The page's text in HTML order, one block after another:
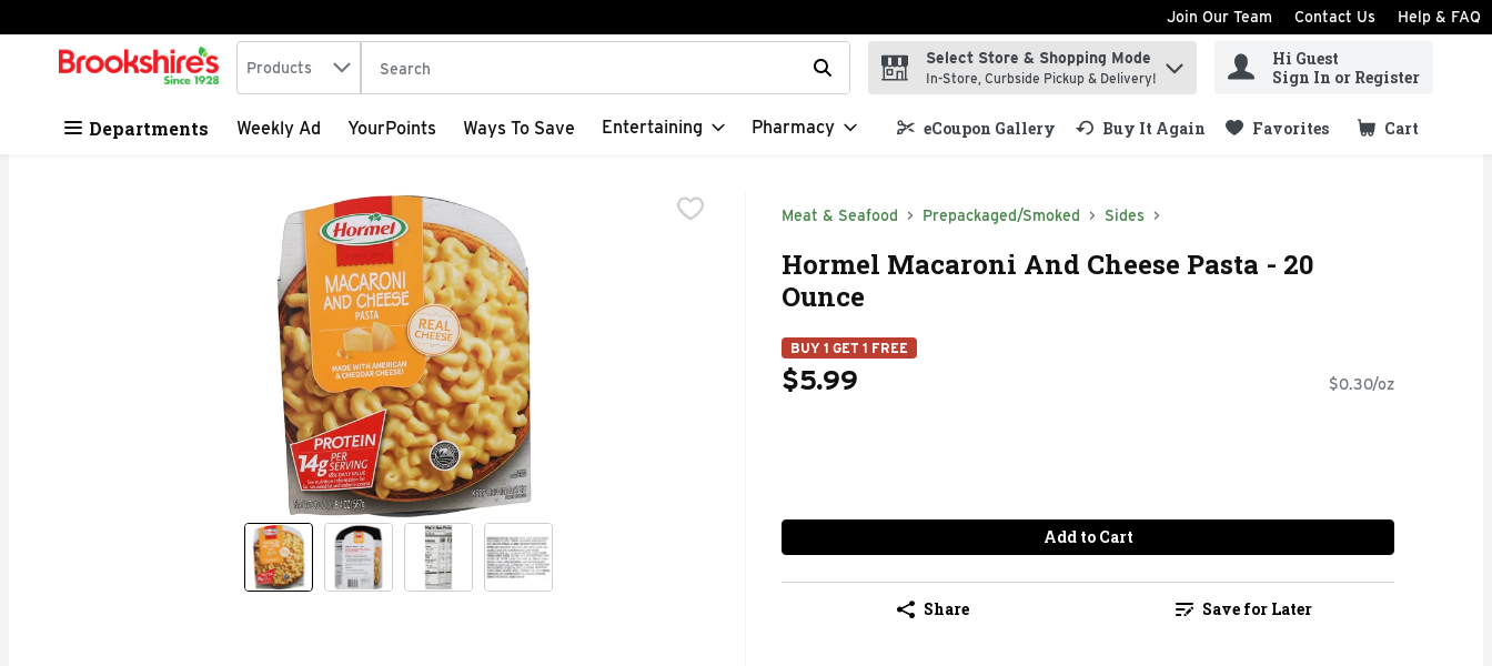
Skip header to page content
Join Our Team Contact Us Help & FAQ
.
Search in
Products The following text field is used to search for items. Type your search term to find items.
Select Store & Shopping Mode
In-Store, Curbside Pickup & Delivery!
Hi Guest
Sign In or Register
Departments Weekly Ad YourPoints Ways To Save Entertaining Pharmacy eCoupon Gallery Buy It Again Favorites Cart
.
Meat & Seafood Prepackaged/Smoked Sides
Hormel Macaroni And Cheese Pasta - 20
Ounce
BUY 1 GET 1 FREE
$5.99 $0.30/oz
Add to Cart
Share Save for Later